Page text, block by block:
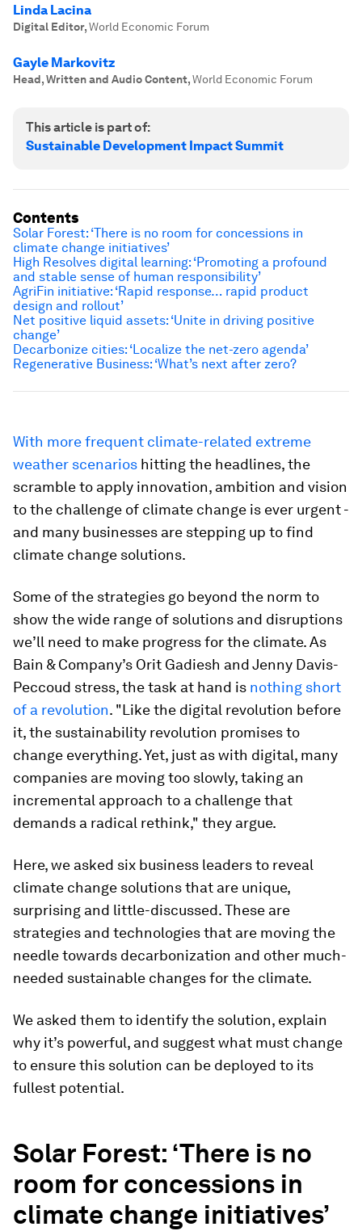
Linda Lacina
Digital Editor,World Economic Forum
Gayle Markovitz
Head, Written and Audio Content,World Economic Forum
This article is part of:
Sustainable Development Impact Summit
With more frequent climate-related extreme
weather scenarios hitting the headlines, the
scramble to apply innovation, ambition and vision
to the challenge of climate change is ever urgent -
and many businesses are stepping up to find
climate change solutions.
Some of the strategies go beyond the norm to
show the wide range of solutions and disruptions
we’ll need to make progress for the climate. As
Bain & Company’s Orit Gadiesh and Jenny Davis-
Peccoud stress, the task at hand is nothing short
of a revolution. "Like the digital revolution before
it, the sustainability revolution promises to
change everything. Yet, just as with digital, many
companies are moving too slowly, taking an
incremental approach to a challenge that
demands a radical rethink," they argue.
Here, we asked six business leaders to reveal
climate change solutions that are unique,
surprising and little-discussed. These are
strategies and technologies that are moving the
needle towards decarbonization and other much-
needed sustainable changes for the climate.
We asked them to identify the solution, explain
why it’s powerful, and suggest what must change
to ensure this solution can be deployed to its
fullest potential.
Solar Forest: ‘There is no
room for concessions in
climate change initiatives’
Contents
Solar Forest: ‘There is no room for concessions in
climate change initiatives’
High Resolves digital learning: ‘Promoting a profound
and stable sense of human responsibility’
AgriFin initiative: ‘Rapid response… rapid product
design and rollout’
Net positive liquid assets: ‘Unite in driving positive
change’
Decarbonize cities: ‘Localize the net-zero agenda’
Regenerative Business: ‘What’s next after zero?